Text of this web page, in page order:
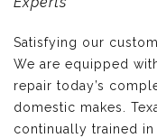
Satisfying our
We are equipped
repair today’s
domestic makes.
continually trained